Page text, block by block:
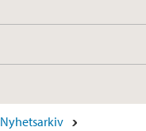
Nyhetsarkiv